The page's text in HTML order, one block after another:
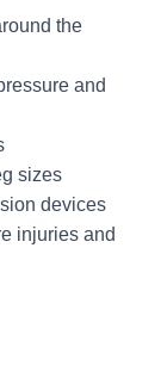
the
and
sizes
devices
injuries and